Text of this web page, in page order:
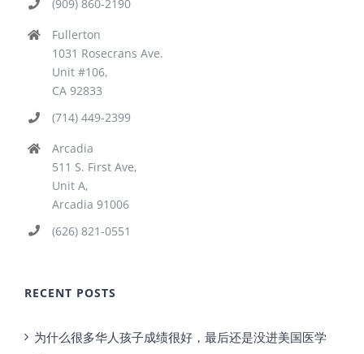
(909) 860-2190
Fullerton
1031 Rosecrans Ave.
Unit #106,
CA 92833
(714) 449-2399
Arcadia
511 S. First Ave,
Unit A,
Arcadia 91006
(626) 821-0551
RECENT POSTS
为什么很多华人孩子成绩很好，最后还是没进美国医学